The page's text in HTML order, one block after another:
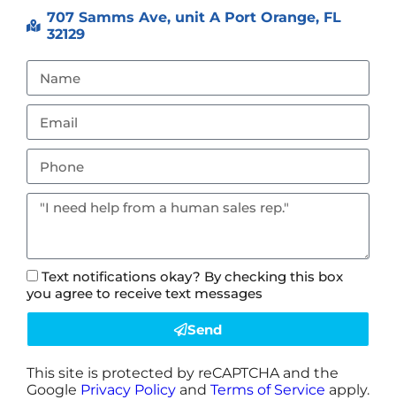
707 Samms Ave, unit A Port Orange, FL
32129
Text notifications okay? By checking this box
you agree to receive text messages
Send
This site is protected by reCAPTCHA and the
Google Privacy Policy and Terms of Service apply.